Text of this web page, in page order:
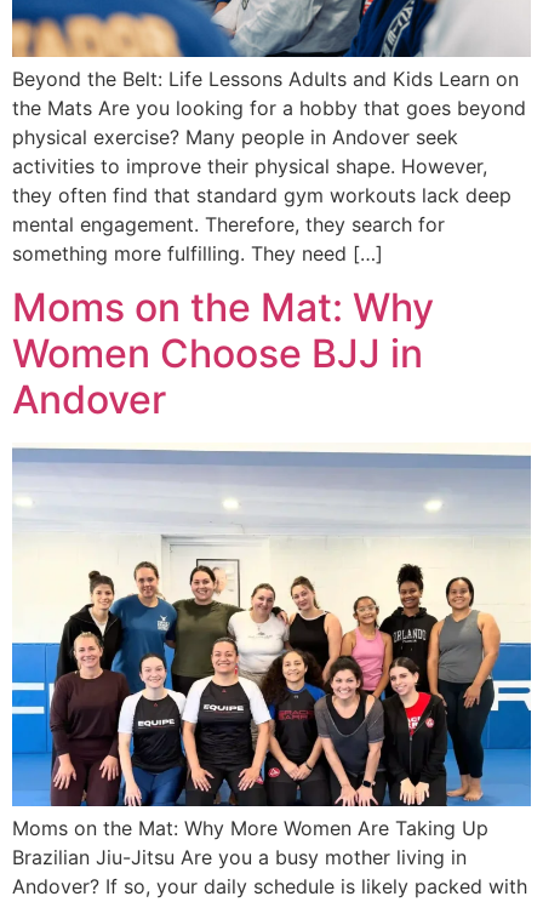
Beyond the Belt: Life Lessons Adults and Kids Learn on
the Mats Are you looking for a hobby that goes beyond
physical exercise? Many people in Andover seek
activities to improve their physical shape. However,
they often find that standard gym workouts lack deep
mental engagement. Therefore, they search for
something more fulfilling. They need […]
Moms on the Mat: Why
Women Choose BJJ in
Andover
Moms on the Mat: Why More Women Are Taking Up
Brazilian Jiu-Jitsu Are you a busy mother living in
Andover? If so, your daily schedule is likely packed with